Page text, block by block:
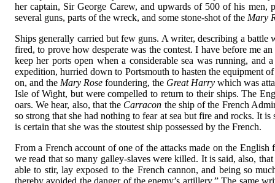
her captain, Sir George Carew, and upwards of 500 of his
several guns, parts of the wreck, and some stone-shot of the Mary
Ships generally carried but few guns. A writer, describing a
fired, to prove how desperate was the contest. I have before me
keep her ports open when a considerable sea was running,
expedition, hurried down to Portsmouth to hasten the equipment
on, and the Mary Rose foundering, the Great Harry which was
Isle of Wight, but were compelled to return to their ships. The
oars. We hear, also, that the Carracon the ship of the French
so strong that she had nothing to fear at sea but fire and rocks. It
is certain that she was the stoutest ship possessed by the French.
From a French account of one of the attacks made on the
we read that so many galley-slaves were killed. It is said, also,
able to stir, lay exposed to the French cannon, and being so
thereby avoided the danger of the enemy’s artillery.” The same